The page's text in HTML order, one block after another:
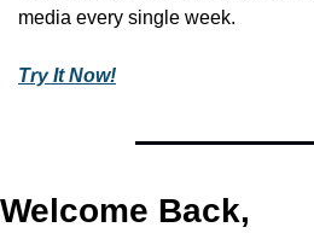
media every single week.
Try It Now!
Welcome Back,